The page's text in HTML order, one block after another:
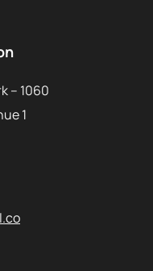
– 1060
1